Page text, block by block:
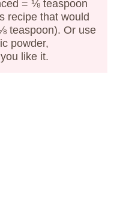
= ⅛ teaspoon
recipe that would
teaspoon). Or use
powder,
like it.